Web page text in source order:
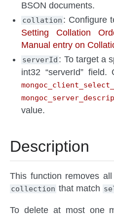
BSON documents.
collation : Configure
Setting Collation
Manual entry on
serverId : To target a
int32 “serverId”
value.
Description
This function removes
collection that match
To delete at most one